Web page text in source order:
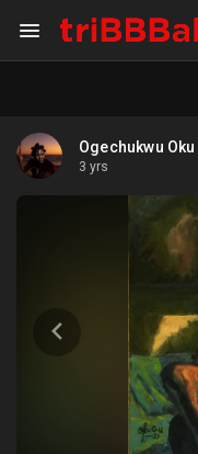
Ogechukwu Oku
3 yrs